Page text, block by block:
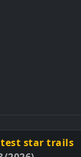
star trails